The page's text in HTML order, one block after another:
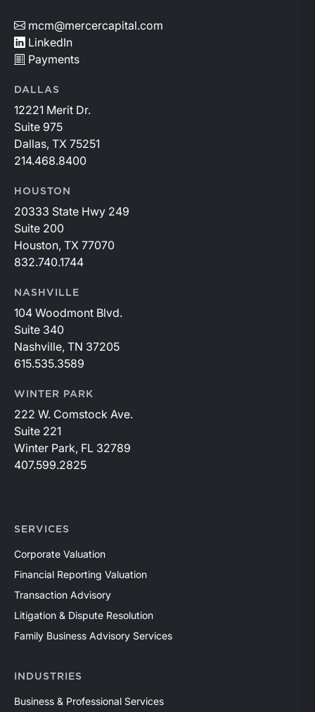
mcm@mercercapital.com
LinkedIn
Payments
DALLAS
12221 Merit Dr.
Suite 975
Dallas, TX 75251
214.468.8400
HOUSTON
20333 State Hwy 249
Suite 200
Houston, TX 77070
832.740.1744
NASHVILLE
104 Woodmont Blvd.
Suite 340
Nashville, TN 37205
615.535.3589
WINTER PARK
222 W. Comstock Ave.
Suite 221
Winter Park, FL 32789
407.599.2825
SERVICES
Corporate Valuation
Financial Reporting Valuation
Transaction Advisory
Litigation & Dispute Resolution
Family Business Advisory Services
INDUSTRIES
Business & Professional Services